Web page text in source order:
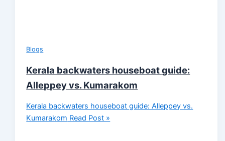
Blogs
Kerala backwaters houseboat guide:
Alleppey vs. Kumarakom
Kerala backwaters houseboat guide: Alleppey vs.
Kumarakom Read Post »